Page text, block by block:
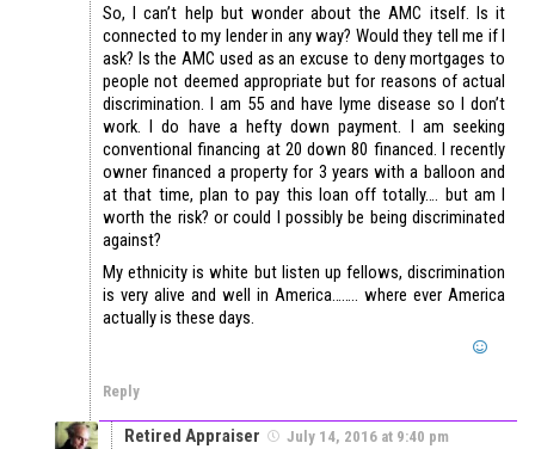
So, I can’t help but wonder about the AMC itself. Is it
connected to my lender in any way? Would they tell me if I
ask? Is the AMC used as an excuse to deny mortgages to
people not deemed appropriate but for reasons of actual
discrimination. I am 55 and have lyme disease so I don’t
work. I do have a hefty down payment. I am seeking
conventional financing at 20 down 80 financed. I recently
owner financed a property for 3 years with a balloon and
at that time, plan to pay this loan off totally…. but am I
worth the risk? or could I possibly be being discriminated
against?
My ethnicity is white but listen up fellows, discrimination
is very alive and well in America…….. where ever America
actually is these days.
Reply
Retired Appraiser July 14, 2016 at 9:40 pm